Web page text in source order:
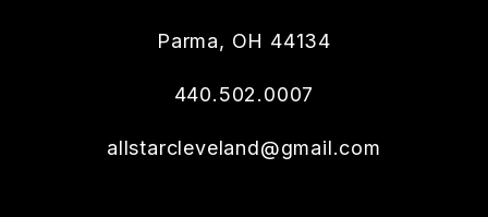
Parma, OH 44134
440.502.0007
allstarcleveland@gmail.com